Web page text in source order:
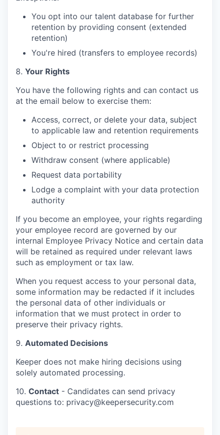
You opt into our talent database for further
retention by providing consent (extended
retention)
You're hired (transfers to employee records)
8. Your Rights
You have the following rights and can contact us
at the email below to exercise them:
Access, correct, or delete your data, subject
to applicable law and retention requirements
Object to or restrict processing
Withdraw consent (where applicable)
Request data portability
Lodge a complaint with your data protection
authority
If you become an employee, your rights regarding
your employee record are governed by our
internal Employee Privacy Notice and certain data
will be retained as required under relevant laws
such as employment or tax law.
When you request access to your personal data,
some information may be redacted if it includes
the personal data of other individuals or
information that we must protect in order to
preserve their privacy rights.
9. Automated Decisions
Keeper does not make hiring decisions using
solely automated processing.
10. Contact - Candidates can send privacy
questions to: privacy@keepersecurity.com